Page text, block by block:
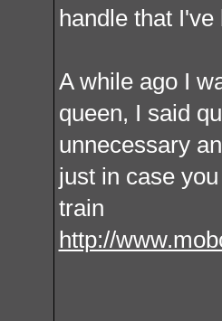
handle that
A while ago I
queen, I said
unnecessary
just in case
train
http://